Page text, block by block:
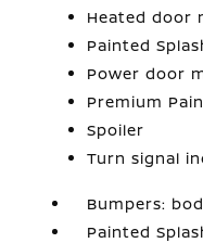
Heated door
Painted
Power door
Premium
Spoiler
Turn signal
Bumpers:
Painted